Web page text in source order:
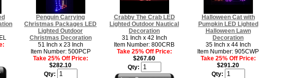
Penguin Carrying
Christmas Packages LED
Lighted Outdoor
Christmas Decoration
51 Inch x 23 Inch
Item Number: 500PCP
Take 25% Off Price:
$282.10
Qty:
Crabby The Crab LED
Lighted Outdoor Nautical
Decoration
31 Inch x 42 Inch
Item Number: 800CRB
Take 25% Off Price:
$267.60
Qty:
Halloween Cat with
Pumpkin LED Lighted
Halloween Lawn
Decoration
35 Inch x 44 Inch
Item Number: 905CWP
Take 25% Off Price:
$291.20
Qty: